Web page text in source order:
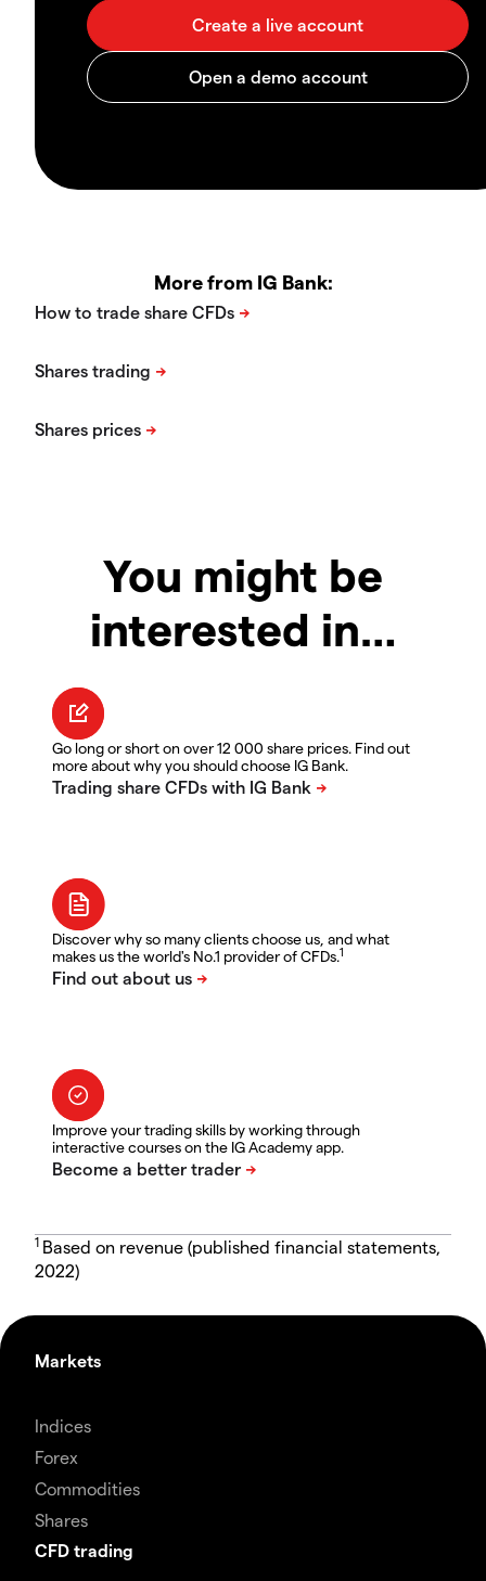
More from IG Bank:
You might be
interested in…
Go long or short on over 12 000 share prices. Find out
more about why you should choose IG Bank.
Discover why so many clients choose us, and what
makes us the world's No.1 provider of CFDs.1
Improve your trading skills by working through
interactive courses on the IG Academy app.
1 Based on revenue (published financial statements,
2022)
Markets
Indices
Forex
Commodities
Shares
CFD trading